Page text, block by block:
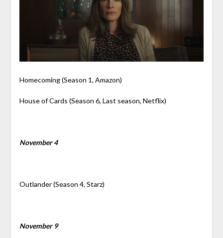
Homecoming (Season 1, Amazon)
House of Cards (Season 6, Last season, Netflix)
November 4
Outlander (Season 4, Starz)
November 9